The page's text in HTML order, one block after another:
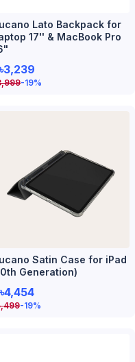
Lato Backpack for
17'' & MacBook Pro
৳3,239
-19%
Satin Case for iPad
Generation)
৳4,454
-19%